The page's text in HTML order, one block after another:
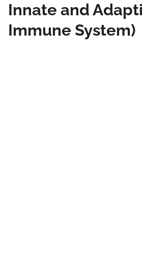
Innate and
Immune System)